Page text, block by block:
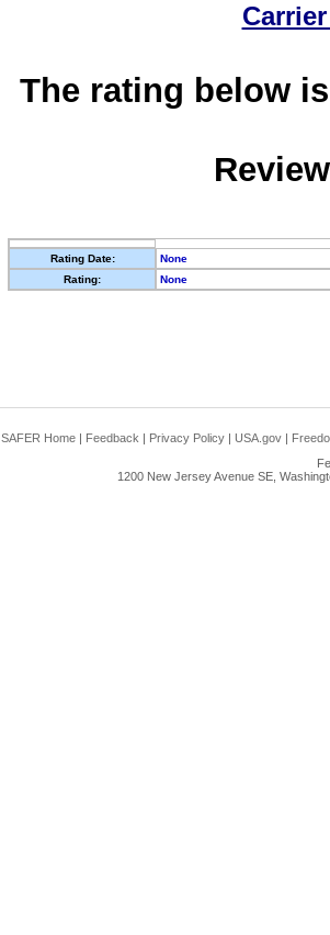
The rating below
Rating Date:
None
Rating:
None
SAFER Home | Feedback | Privacy Policy | USA.gov |
1200 New Jersey Avenue SE,